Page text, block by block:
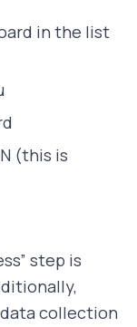
in the list
(this is
step is
collection